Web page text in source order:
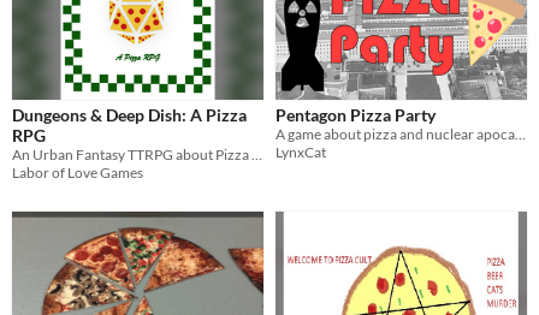
Dungeons & Deep Dish: A Pizza
RPG
An Urban Fantasy TTRPG about Pizza Magic
Labor of Love Games
Pentagon Pizza Party
A game about pizza and nuclear apocalypse
LynxCat